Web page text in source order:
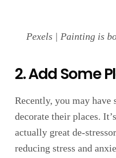
Pexels | Painting is
2. Add Some
Recently, you may have
decorate their places.
actually great de-
reducing stress and